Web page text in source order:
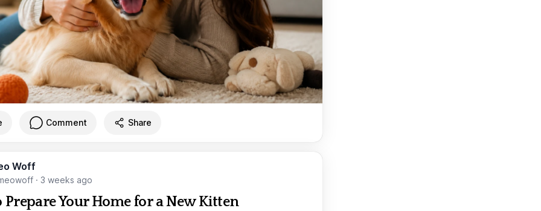
Comment Share
Woff
· 3 weeks ago
Prepare Your Home for a New Kitten